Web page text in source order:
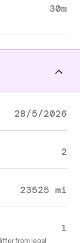
30m
28/5/2026
2
23525 mi
1
from legal